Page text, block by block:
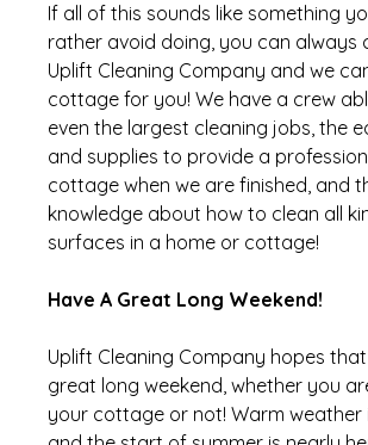
If all of this sounds like something
rather avoid doing, you can always
Uplift Cleaning Company and we
cottage for you! We have a crew
even the largest cleaning jobs, the
and supplies to provide a
cottage when we are finished, and
knowledge about how to clean all
surfaces in a home or cottage!
Have A Great Long Weekend!
Uplift Cleaning Company hopes
great long weekend, whether you
your cottage or not! Warm weather